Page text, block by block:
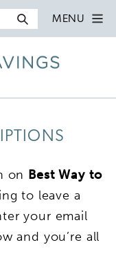
MENU
on Best Way to
to leave a
your email
and you’re all